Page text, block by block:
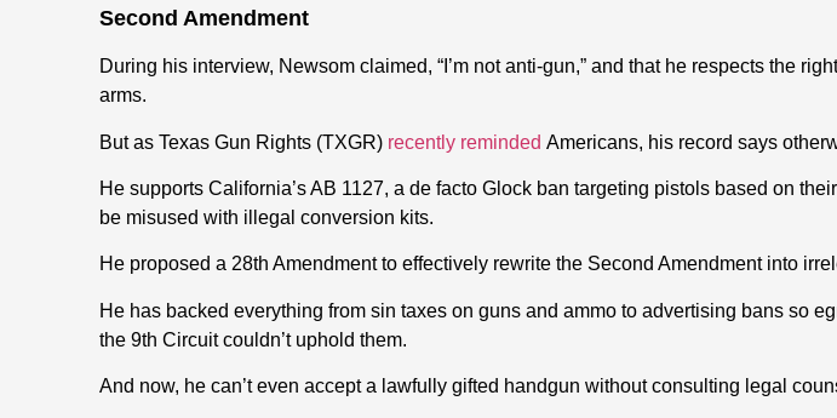
Second Amendment
During his interview, Newsom claimed, “I’m not anti-gun,” and that he respects the
arms.
But as Texas Gun Rights (TXGR) recently reminded Americans, his record says
He supports California’s AB 1127, a de facto Glock ban targeting pistols based on
be misused with illegal conversion kits.
He proposed a 28th Amendment to effectively rewrite the Second Amendment into
He has backed everything from sin taxes on guns and ammo to advertising bans so
the 9th Circuit couldn’t uphold them.
And now, he can’t even accept a lawfully gifted handgun without consulting legal